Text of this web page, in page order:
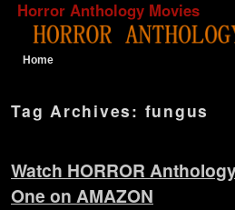
Horror Anthology Movies
Home
Tag Archives: fungus
Watch HORROR
One on AMAZON